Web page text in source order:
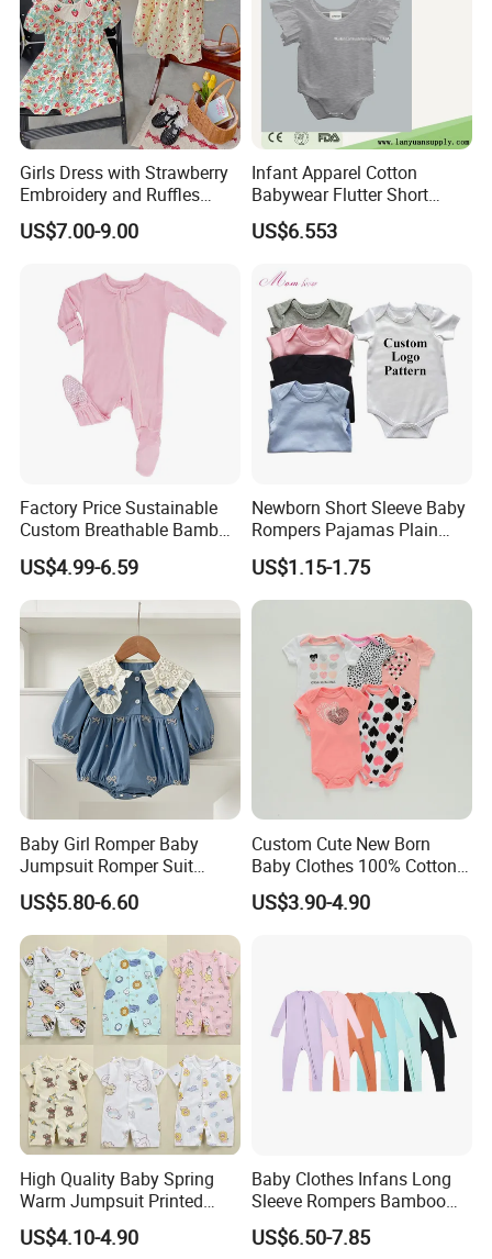
Girls Dress with Strawberry
Embroidery and Ruffles
Baby Clothes
US$7.00-9.00
Infant Apparel Cotton
Babywear Flutter Short
Sleeves Baby Romper
US$6.553
Factory Price Sustainable
Custom Breathable Bamboo
One-Piece 2 Way Zippers
Baby Romper
US$4.99-6.59
Newborn Short Sleeve Baby
Rompers Pajamas Plain
100% Cotton Onesie Baby
Clothes
US$1.15-1.75
Baby Girl Romper Baby
Jumpsuit Romper Suit
Elegant Baby Romper
US$5.80-6.60
Custom Cute New Born
Baby Clothes 100% Cotton
Soft Knit Short/Long
Sleeves Boutique Boys Girls
US$3.90-4.90
High Quality Baby Spring
Warm Jumpsuit Printed
Cotton Baby Pajamas Long-
Sleeved Romper for Babies
US$4.10-4.90
Baby Clothes Infans Long
Sleeve Rompers Bamboo
Fiber
US$6.50-7.85